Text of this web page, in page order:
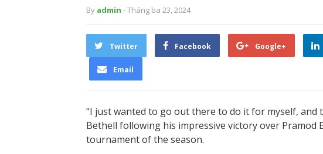
By admin - Tháng ba 23, 2024
Twitter Facebook Google+
Email
“I just wanted to go out there to do it for myself, and
Bethell following his impressive victory over
tournament of the season.